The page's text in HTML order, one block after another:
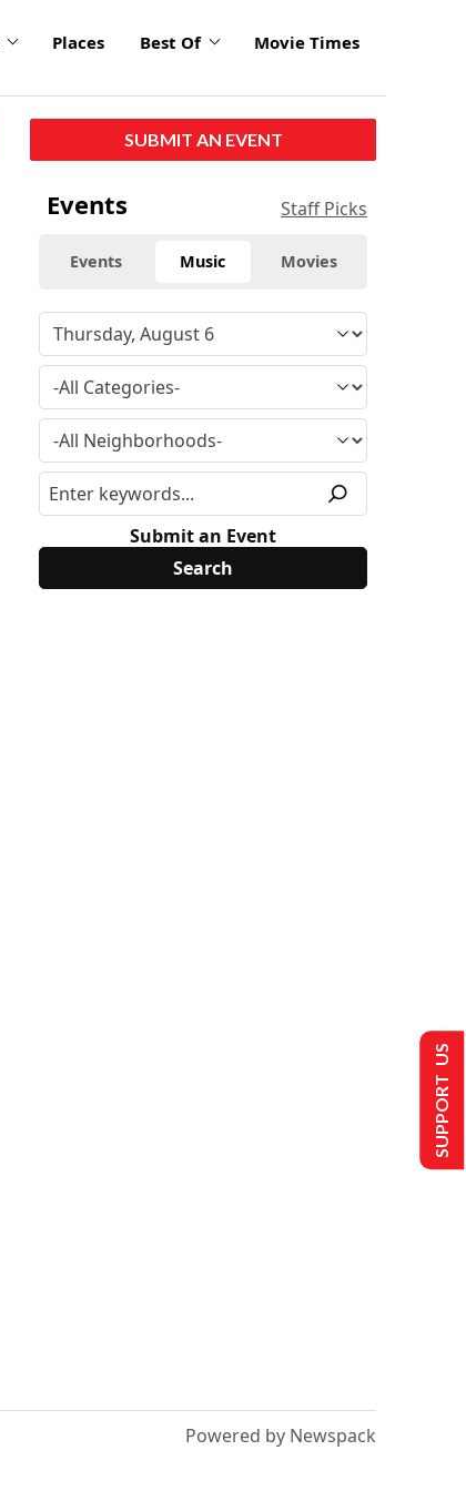
Places Best Of Movie Times
SUBMIT AN EVENT
Events Staff Picks
Events Music Movies
Submit an Event
Powered by Newspack
SUPPORT US